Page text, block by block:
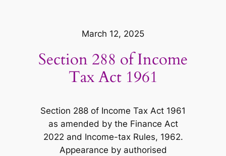
March 12, 2025
Section 288 of Income
Tax Act 1961
Section 288 of Income Tax Act 1961
as amended by the Finance Act
2022 and Income-tax Rules, 1962.
Appearance by authorised